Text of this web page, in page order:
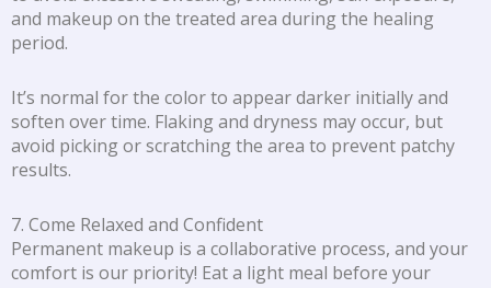
and makeup on the treated area during the healing
period.
It’s normal for the color to appear darker initially and
soften over time. Flaking and dryness may occur, but
avoid picking or scratching the area to prevent patchy
results.
7. Come Relaxed and Confident
Permanent makeup is a collaborative process, and your
comfort is our priority! Eat a light meal before your